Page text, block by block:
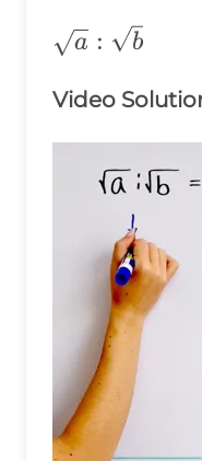
a : b
Video